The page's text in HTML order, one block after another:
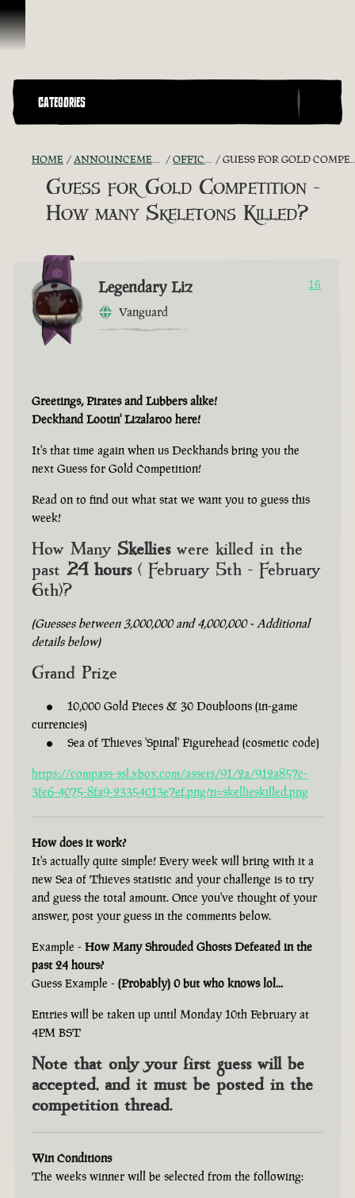
Skip To Content
CATEGORIES
HOME ANNOUNCEMENTS - "THE CAPTAIN'S CABIN" OFFICIAL CONTESTS GUESS FOR GOLD COMPETITION - HOW MANY SKELETONS KILLED?
Guess for Gold Competition -
How many Skeletons Killed?
Legendary Liz
Vanguard
16
Greetings, Pirates and Lubbers alike!
Deckhand Lootin' Lizalaroo here!
It's that time again when us Deckhands bring you the
next Guess for Gold Competition!
Read on to find out what stat we want you to guess this
week!
How Many Skellieswere killed in the
past 24 hours( February 5th - February
6th)?
(Guesses between 3,000,000 and 4,000,000 - Additional
details below)
Grand Prize
10,000 Gold Pieces & 30 Doubloons (in-game
currencies)
Sea of Thieves 'Spinal' Figurehead (cosmetic code)
https://compass-ssl.xbox.com/assets/91/2a/912a857c-
3fe6-4075-8fa9-23354013e7ef.png?n=skellieskilled.png
How does it work?
It's actually quite simple! Every week will bring with it a
new Sea of Thieves statistic and your challenge is to try
and guess the total amount. Once you've thought of your
answer, post your guess in the comments below.
Example - How Many Shrouded Ghosts Defeated in the
past 24 hours?
Guess Example - (Probably) 0 but who knows lol...
Entries will be taken up until Monday 10th February at
4PM BST
Note that only your first guess will be
accepted, and it must be posted in the
competition thread.
Win Conditions
The weeks winner will be selected from the following: